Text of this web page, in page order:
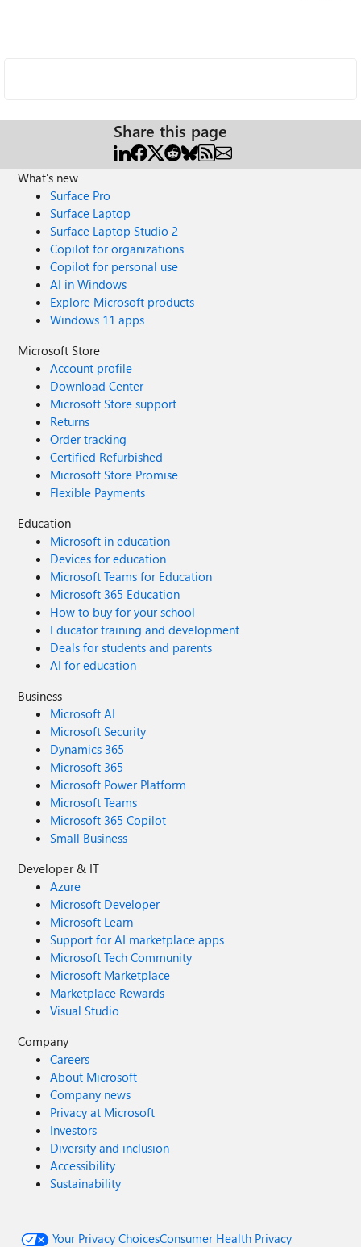
Share this page
What's new
Surface Pro
Surface Laptop
Surface Laptop Studio 2
Copilot for organizations
Copilot for personal use
AI in Windows
Explore Microsoft products
Windows 11 apps
Microsoft Store
Account profile
Download Center
Microsoft Store support
Returns
Order tracking
Certified Refurbished
Microsoft Store Promise
Flexible Payments
Education
Microsoft in education
Devices for education
Microsoft Teams for Education
Microsoft 365 Education
How to buy for your school
Educator training and development
Deals for students and parents
AI for education
Business
Microsoft AI
Microsoft Security
Dynamics 365
Microsoft 365
Microsoft Power Platform
Microsoft Teams
Microsoft 365 Copilot
Small Business
Developer & IT
Azure
Microsoft Developer
Microsoft Learn
Support for AI marketplace apps
Microsoft Tech Community
Microsoft Marketplace
Marketplace Rewards
Visual Studio
Company
Careers
About Microsoft
Company news
Privacy at Microsoft
Investors
Diversity and inclusion
Accessibility
Sustainability
Your Privacy ChoicesConsumer Health Privacy